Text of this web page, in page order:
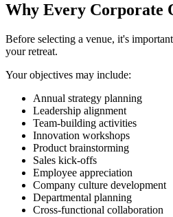
Why Every Corporate
Before selecting a venue, it's
your retreat.
Your objectives may include:
Annual strategy planning
Leadership alignment
Team-building activities
Innovation workshops
Product brainstorming
Sales kick-offs
Employee appreciation
Company culture development
Departmental planning
Cross-functional collaboration